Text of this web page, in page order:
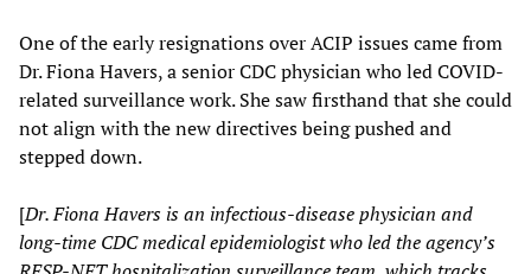
One of the early resignations over ACIP issues came from
Dr. Fiona Havers, a senior CDC physician who led COVID-
related surveillance work. She saw firsthand that she could
not align with the new directives being pushed and
stepped down.
[Dr. Fiona Havers is an infectious-disease physician and
long-time CDC medical epidemiologist who led the agency’s